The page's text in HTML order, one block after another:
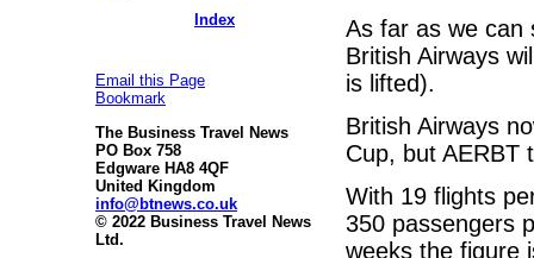
Index
Email this Page
Bookmark
The Business Travel News
PO Box 758
Edgware HA8 4QF
United Kingdom
info@btnews.co.uk
© 2022 Business Travel News
Ltd.
As far as we can
British Airways
is lifted).
British Airways
Cup, but AERBT
With 19 flights
350 passengers
weeks the figure